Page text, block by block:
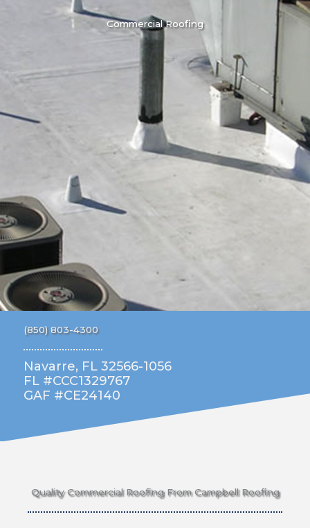
Commercial Roofing
(850) 803-4300
Navarre, FL 32566-1056
FL #CCC1329767
GAF #CE24140
Quality Commercial Roofing From Campbell Roofing